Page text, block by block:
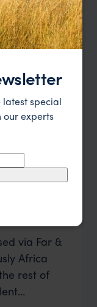
via Far &
Africa
rest of
latest special
experts